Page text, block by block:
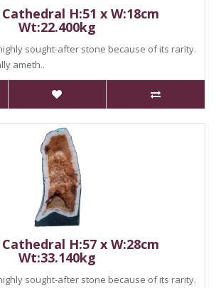
H:51 x W:18cm
Wt:22.400kg
sought-after stone because of its rarity.
ameth..
H:57 x W:28cm
Wt:33.140kg
sought-after stone because of its rarity.